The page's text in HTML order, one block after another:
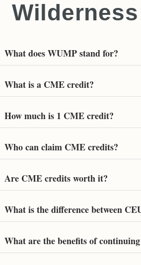
What does WUMP stand for?
What is a CME credit?
How much is 1 CME credit?
Who can claim CME credits?
Are CME credits worth it?
What is the difference between
What are the benefits of